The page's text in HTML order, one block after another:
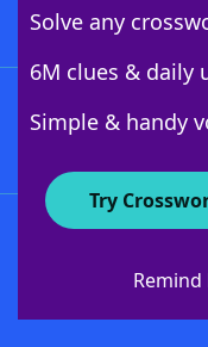
Solve any
6M clues & daily
Simple & handy
Try